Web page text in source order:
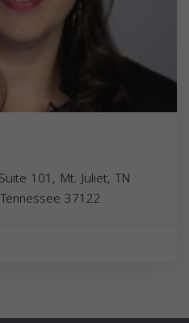
101, Mt. Juliet, TN
Tennessee 37122